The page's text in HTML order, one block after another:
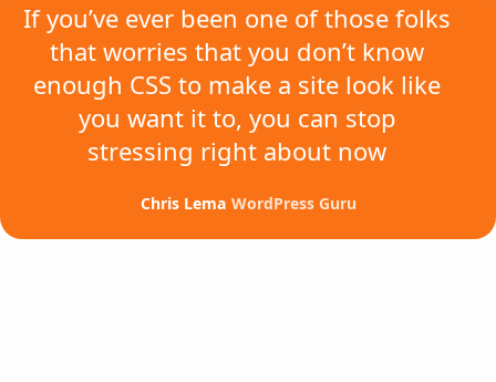
If you’ve ever been one of those folks
that worries that you don’t know
enough CSS to make a site look like
you want it to, you can stop
stressing right about now
Chris Lema WordPress Guru